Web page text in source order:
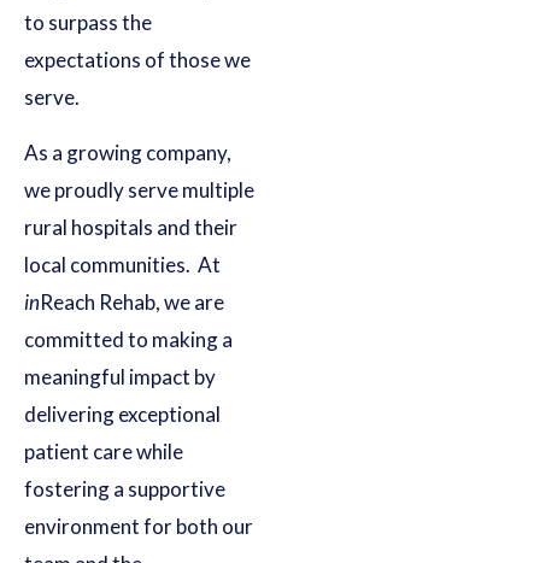
to surpass the
expectations of those we
serve.
As a growing company,
we proudly serve multiple
rural hospitals and their
local communities. At
inReach Rehab, we are
committed to making a
meaningful impact by
delivering exceptional
patient care while
fostering a supportive
environment for both our